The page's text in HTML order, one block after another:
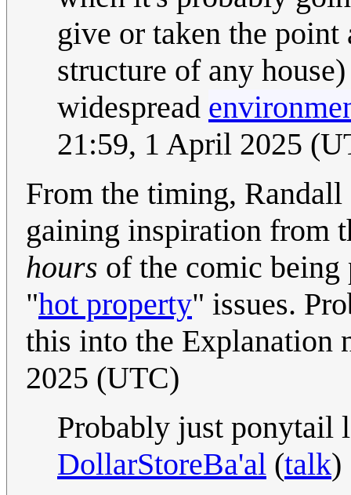
give or taken the
structure of any
widespread
21:59, 1 April 2025
From the timing,
gaining inspiration from
hours of the comic being
"hot property" issues.
this into the Explanation
2025 (UTC)
Probably just ponytail
DollarStoreBa'al (talk)